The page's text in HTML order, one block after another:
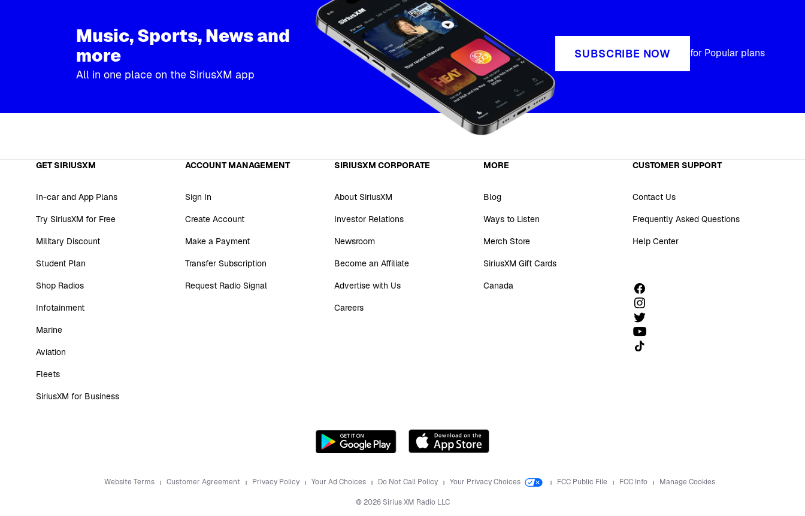
Music, Sports, News and
more
All in one place on the SiriusXM app
SUBSCRIBE NOW for Popular plans
GET SIRIUSXM
In-car and App Plans
Try SiriusXM for Free
Military Discount
Student Plan
Shop Radios
Infotainment
Marine
Aviation
Fleets
SiriusXM for Business
ACCOUNT MANAGEMENT
Sign In
Create Account
Make a Payment
Transfer Subscription
Request Radio Signal
SIRIUSXM CORPORATE
About SiriusXM
Investor Relations
Newsroom
Become an Affiliate
Advertise with Us
Careers
MORE
Blog
Ways to Listen
Merch Store
SiriusXM Gift Cards
Canada
CUSTOMER SUPPORT
Contact Us
Frequently Asked Questions
Help Center
Follow us on TikTok
Website Terms Customer Agreement Privacy Policy Your Ad Choices Do Not Call Policy Your Privacy Choices FCC Public File FCC Info Manage Cookies
©2026Sirius XM Radio LLC